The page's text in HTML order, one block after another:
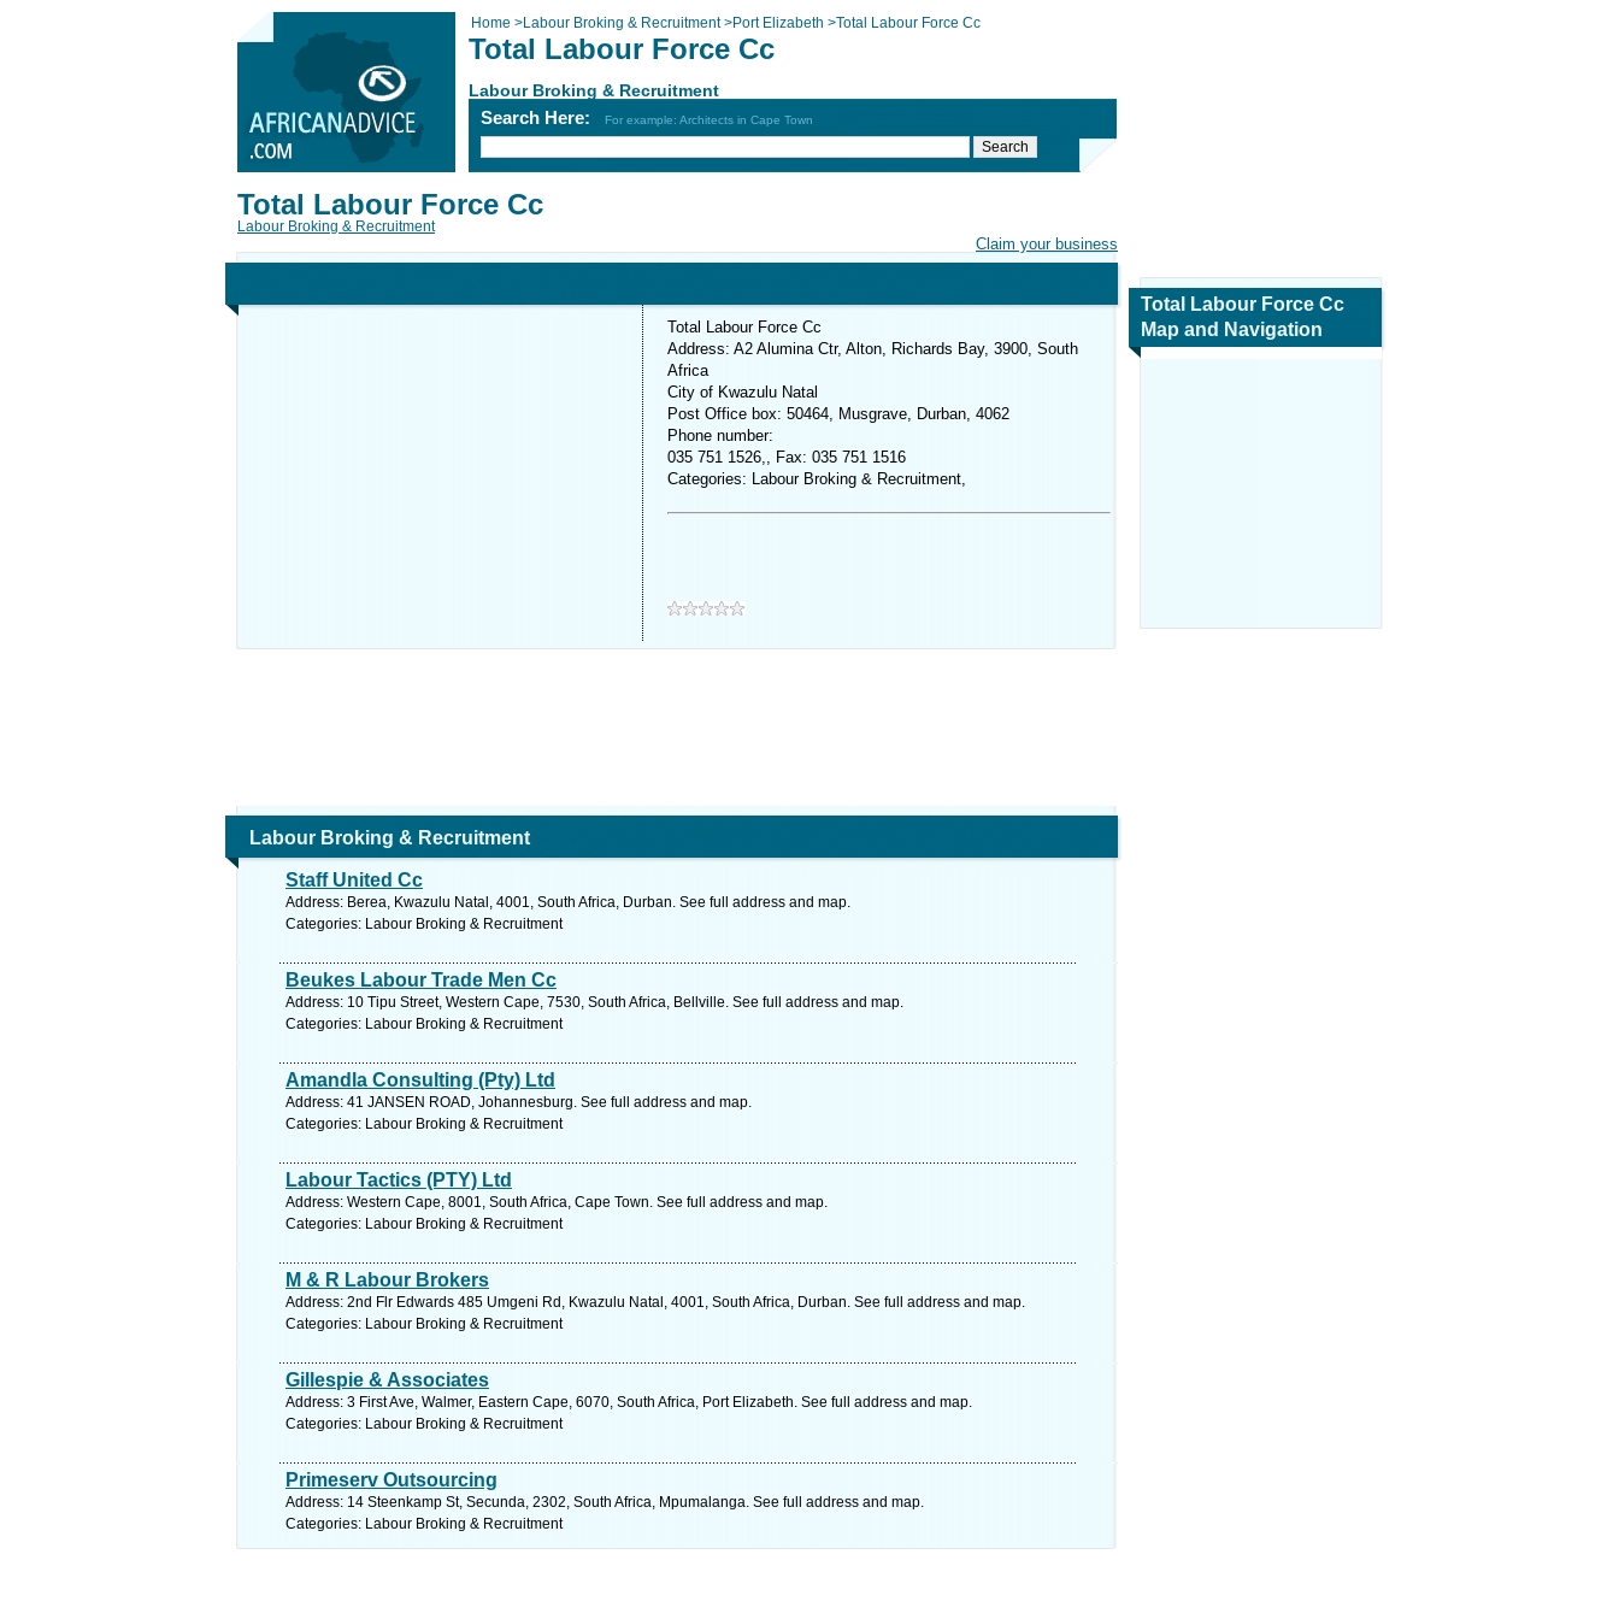
Home >Labour Broking & Recruitment>Port Elizabeth >Total Labour Force Cc
Total Labour Force Cc
Labour Broking & Recruitment
Search Here: For example: Architects in Cape Town
Claim your business
Total Labour Force Cc
Labour Broking & Recruitment
Total Labour Force Cc
Address: A2 Alumina Ctr, Alton, Richards Bay, 3900, South
Africa
City of Kwazulu Natal
Post Office box: 50464, Musgrave, Durban, 4062
Phone number:
035 751 1526,, Fax: 035 751 1516
Categories: Labour Broking & Recruitment,
Labour Broking & Recruitment
Staff United Cc
Address: Berea, Kwazulu Natal, 4001, South Africa, Durban. See full address and map.
Categories: Labour Broking & Recruitment
Beukes Labour Trade Men Cc
Address: 10 Tipu Street, Western Cape, 7530, South Africa, Bellville. See full address and map.
Categories: Labour Broking & Recruitment
Amandla Consulting (Pty) Ltd
Address: 41 JANSEN ROAD, Johannesburg. See full address and map.
Categories: Labour Broking & Recruitment
Labour Tactics (PTY) Ltd
Address: Western Cape, 8001, South Africa, Cape Town. See full address and map.
Categories: Labour Broking & Recruitment
M & R Labour Brokers
Address: 2nd Flr Edwards 485 Umgeni Rd, Kwazulu Natal, 4001, South Africa, Durban. See full address and map.
Categories: Labour Broking & Recruitment
Gillespie & Associates
Address: 3 First Ave, Walmer, Eastern Cape, 6070, South Africa, Port Elizabeth. See full address and map.
Categories: Labour Broking & Recruitment
Primeserv Outsourcing
Address: 14 Steenkamp St, Secunda, 2302, South Africa, Mpumalanga. See full address and map.
Categories: Labour Broking & Recruitment
Total Labour Force Cc
Map and Navigation